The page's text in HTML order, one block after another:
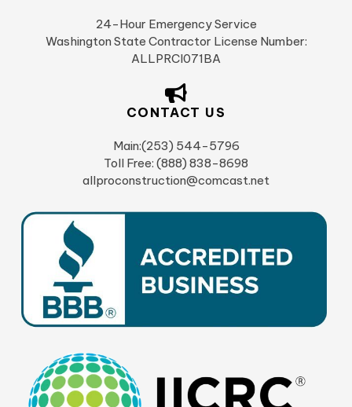
24-Hour Emergency Service
Washington State Contractor License Number:
ALLPRCI071BA
CONTACT US
Main:(253) 544-5796
Toll Free: (888) 838-8698
allproconstruction@comcast.net